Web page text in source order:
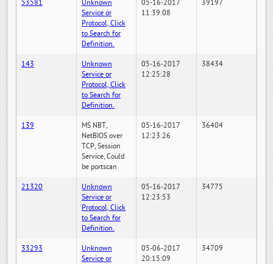
53581
Unknown
Service or
Protocol, Click
to Search for
Definition.
05-16-2017
11:39:08
39197
143
Unknown
Service or
Protocol, Click
to Search for
Definition.
05-16-2017
12:25:28
38434
139
MS NBT,
NetBIOS over
TCP, Session
Service, Could
be portscan
05-16-2017
12:23:26
36404
21320
Unknown
Service or
Protocol, Click
to Search for
Definition.
05-16-2017
12:23:53
34775
33293
Unknown
Service or
05-06-2017
20:15:09
34709